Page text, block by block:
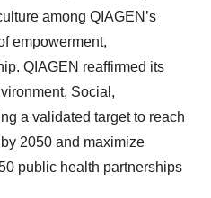
among QIAGEN’s
empowerment,
QIAGEN reaffirmed its
Social,
a validated target to reach
2050 and maximize
public health partnerships